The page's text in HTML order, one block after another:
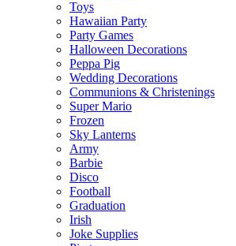
Toys
Hawaiian Party
Party Games
Halloween Decorations
Peppa Pig
Wedding Decorations
Communions & Christenings
Super Mario
Frozen
Sky Lanterns
Army
Barbie
Disco
Football
Graduation
Irish
Joke Supplies